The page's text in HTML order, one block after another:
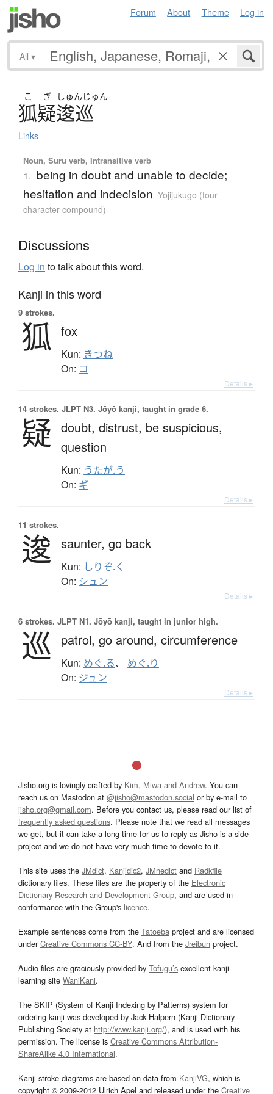
Forum About Theme Log in
All ▾
こ ぎ しゅん じゅん
狐疑逡巡
Links
Noun, Suru verb, Intransitive verb
1. being in doubt and unable to decide;
hesitation and indecision Yojijukugo (four
character compound)
Discussions
Log in to talk about this word.
Kanji in this word
9 strokes.
狐 fox
Kun: きつね
On: コ
Details ▸
14 strokes. JLPT N3. Jōyō kanji, taught in grade 6.
疑 doubt, distrust, be suspicious,
question
Kun: うたが.う
On: ギ
Details ▸
11 strokes.
逡 saunter, go back
Kun: しりぞ.く
On: シュン
Details ▸
6 strokes. JLPT N1. Jōyō kanji, taught in junior high.
巡 patrol, go around, circumference
Kun: めぐ.る、 めぐ.り
On: ジュン
Details ▸
Jisho.org is lovingly crafted by Kim, Miwa and Andrew. You can
reach us on Mastodon at @jisho@mastodon.social or by e-mail to
jisho.org@gmail.com. Before you contact us, please read our list of
frequently asked questions. Please note that we read all messages
we get, but it can take a long time for us to reply as Jisho is a side
project and we do not have very much time to devote to it.
This site uses the JMdict, Kanjidic2, JMnedict and Radkfile
dictionary files. These files are the property of the Electronic
Dictionary Research and Development Group, and are used in
conformance with the Group's licence.
Example sentences come from the Tatoeba project and are licensed
underCreative Commons CC-BY. And from the Jreibun project.
Audio files are graciously provided by Tofugu’s excellent kanji
learning site WaniKani.
The SKIP (System of Kanji Indexing by Patterns) system for
ordering kanji was developed by Jack Halpern (Kanji Dictionary
Publishing Society at http://www.kanji.org/), and is used with his
permission. The license is Creative Commons Attribution-
ShareAlike 4.0 International.
Kanji stroke diagrams are based on data from KanjiVG, which is
copyright © 2009-2012 Ulrich Apel and released under the Creative